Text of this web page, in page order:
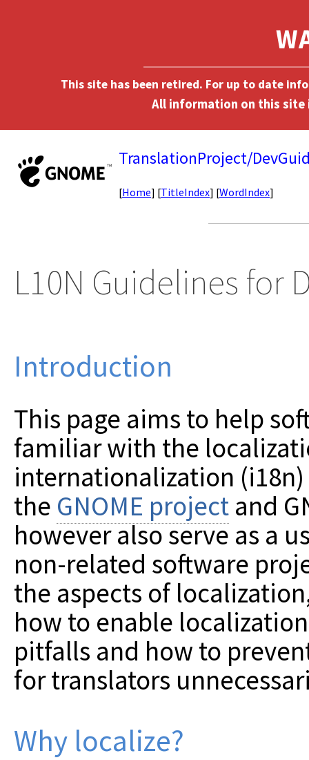
This site has been retired. For up to date
TranslationProject/
[Home] [TitleIndex] [WordIndex]
L10N Guidelines for
Introduction
This page aims to help
familiar with the
internationalization
the GNOME project and
however also serve as a
non-related software
the aspects of
how to enable
pitfalls and how to
for translators
Why localize?